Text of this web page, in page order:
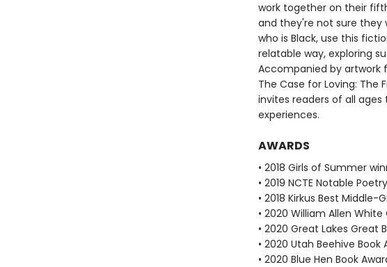
work together on their
and they're not sure they
who is Black, use this
relatable way, exploring
Accompanied by artwork
The Case for Loving: The
invites readers of all
experiences.
AWARDS
• 2018 Girls of Summer
• 2019 NCTE Notable
• 2018 Kirkus Best
• 2020 William Allen
• 2020 Great Lakes Great
• 2020 Utah Beehive Book
• 2020 Blue Hen Book